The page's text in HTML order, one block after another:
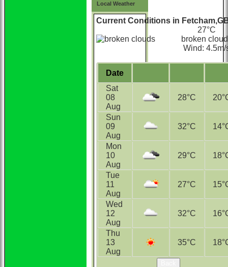
Local Weather
Current Conditions in
27°С
broken
Wind: 4.5m/
Date
Sat
08
Aug
28°С
Sun
09
Aug
32°С
Mon
10
Aug
29°С
Tue
11
Aug
27°С
Wed
12
Aug
32°С
Thu
13
Aug
35°С